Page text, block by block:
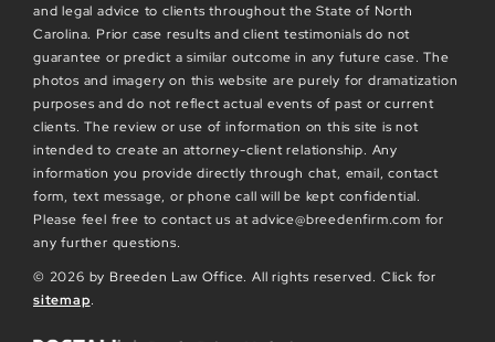
and legal advice to clients throughout the State of North
Carolina. Prior case results and client testimonials do not
guarantee or predict a similar outcome in any future case. The
photos and imagery on this website are purely for dramatization
purposes and do not reflect actual events of past or current
clients. The review or use of information on this site is not
intended to create an attorney-client relationship. Any
information you provide directly through chat, email, contact
form, text message, or phone call will be kept confidential.
Please feel free to contact us at advice@breedenfirm.com for
any further questions.
© 2026 by Breeden Law Office. All rights reserved. Click for
sitemap.